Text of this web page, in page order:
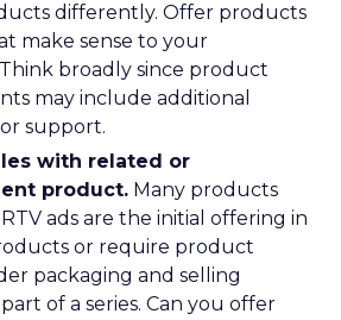
differently. Offer products
make sense to your
broadly since product
may include additional
support.
with related or
product. Many products
ads are the initial offering in
or require product
packaging and selling
of a series. Can you offer